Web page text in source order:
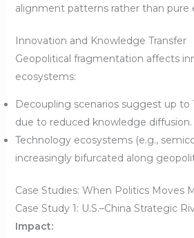
alignment patterns rather than pure
Innovation and Knowledge Transfer
Geopolitical fragmentation affects
ecosystems:
Decoupling scenarios suggest up to
due to reduced knowledge diffusion.
Technology ecosystems (e.g.,
increasingly bifurcated along
Case Studies: When Politics Moves
Case Study 1: U.S.–China Strategic
Impact: